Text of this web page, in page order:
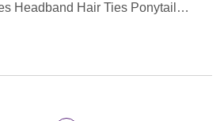
Headband Hair Ties Ponytail